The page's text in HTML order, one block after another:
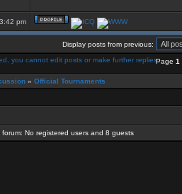
pm
Display posts from previous:
Page 1
» Official Tournaments
forum: No registered users and 8 guests